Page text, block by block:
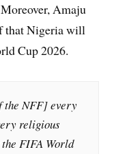
Amaju
that Nigeria will
Cup 2026.
the NFF] every
religious
FIFA World